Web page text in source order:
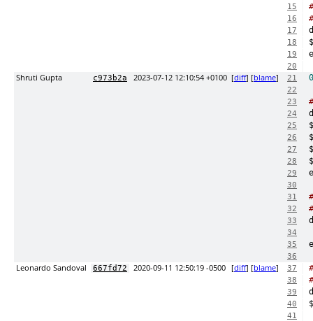
15
16
17
18 $
19
20
Shruti Gupta c973b2a 2023-07-12 12:10:54 +0100 [diff] [blame] 21 0
22
23
24
25 $
26 $
27 $
28 $
29
30
31
32
33
34
35
36
Leonardo Sandoval 667fd72 2020-09-11 12:50:19 -0500 [diff] [blame] 37
38
39
40 $
41